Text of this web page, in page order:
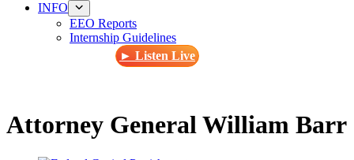
INFO
EEO Reports
Internship Guidelines
► Listen Live
Attorney General William Barr